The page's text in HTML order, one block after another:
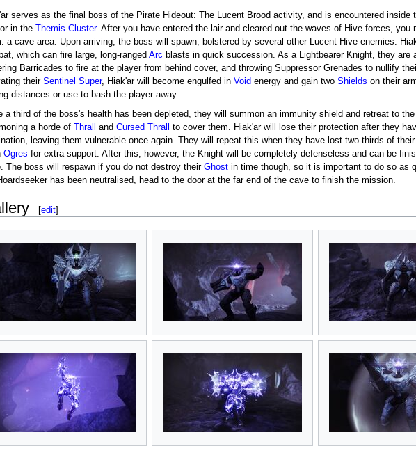
serves as the final boss of the Pirate Hideout: The Lucent Brood activity, and is encountered inside
in the Themis Cluster. After you have entered the lair and cleared out the waves of Hive forces, you
a cave area. Upon arriving, the boss will spawn, bolstered by several other Lucent Hive enemies.
which can fire large, long-ranged Arc blasts in quick succession. As a Lightbearer Knight, they are
Barricades to fire at the player from behind cover, and throwing Suppressor Grenades to nullify
their Sentinel Super, Hiak'ar will become engulfed in Void energy and gain two Shields on their
distances or use to bash the player away.
a third of the boss's health has been depleted, they will summon an immunity shield and retreat to
a horde of Thrall and Cursed Thrall
to cover them. Hiak'ar will lose their protection after they
leaving them vulnerable once again. They will repeat this when they have lost two-thirds of their
Ogres for extra support. After this, however, the Knight will be completely defenseless and can be
The boss will respawn if you do not destroy their Ghostin time though, so it is important to do so as
has been neutralised, head to the door at the far end of the cave to finish the mission.
[edit]